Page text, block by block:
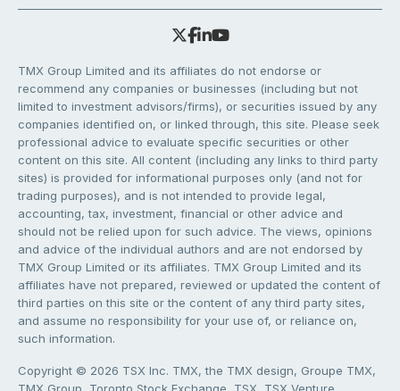
TMX Group Limited and its affiliates do not endorse or
recommend any companies or businesses (including but not
limited to investment advisors/firms), or securities issued by any
companies identified on, or linked through, this site. Please seek
professional advice to evaluate specific securities or other
content on this site. All content (including any links to third party
sites) is provided for informational purposes only (and not for
trading purposes), and is not intended to provide legal,
accounting, tax, investment, financial or other advice and
should not be relied upon for such advice. The views, opinions
and advice of the individual authors and are not endorsed by
TMX Group Limited or its affiliates. TMX Group Limited and its
affiliates have not prepared, reviewed or updated the content of
third parties on this site or the content of any third party sites,
and assume no responsibility for your use of, or reliance on,
such information.
Copyright © 2026 TSX Inc. TMX, the TMX design, Groupe TMX,